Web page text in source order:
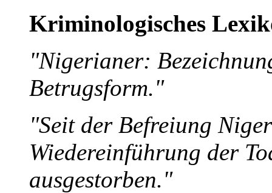
Kriminologisches
"Nigerianer:
Betrugsform."
"Seit der Befreiung
Wiedereinführung der
ausgestorben."